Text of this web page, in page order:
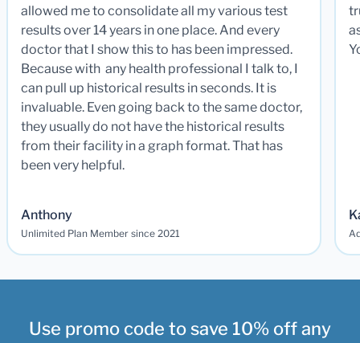
allowed me to consolidate all my various test
results over 14 years in one place. And every
doctor that I show this to has been impressed.
Because with any health professional I talk to, I
can pull up historical results in seconds. It is
invaluable. Even going back to the same doctor,
they usually do not have the historical results
from their facility in a graph format. That has
been very helpful.
Anthony
Unlimited Plan Member since 2021
Use promo code to save 10% off any